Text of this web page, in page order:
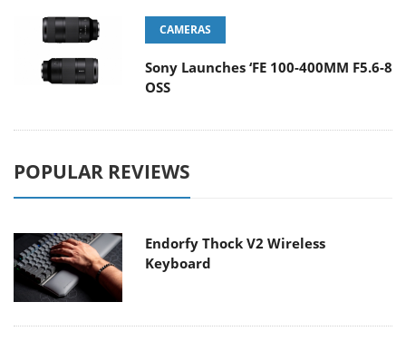
CAMERAS
Sony Launches ‘FE 100-400MM F5.6-8
OSS
POPULAR REVIEWS
Endorfy Thock V2 Wireless
Keyboard